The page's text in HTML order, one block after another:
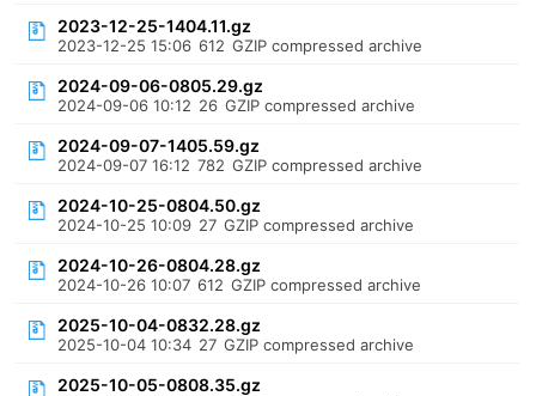
2023-12-25-1404.11.gz
2023-12-25 15:06 612 GZIP compressed archive
2024-09-06-0805.29.gz
2024-09-06 10:12 26 GZIP compressed archive
2024-09-07-1405.59.gz
2024-09-07 16:12 782 GZIP compressed archive
2024-10-25-0804.50.gz
2024-10-25 10:09 27 GZIP compressed archive
2024-10-26-0804.28.gz
2024-10-26 10:07 612 GZIP compressed archive
2025-10-04-0832.28.gz
2025-10-04 10:34 27 GZIP compressed archive
2025-10-05-0808.35.gz